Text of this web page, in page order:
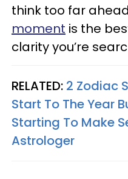
think too far
moment is the
clarity you’re
RELATED: 2 Zodiac
Start To The Year
Starting To Make
Astrologer